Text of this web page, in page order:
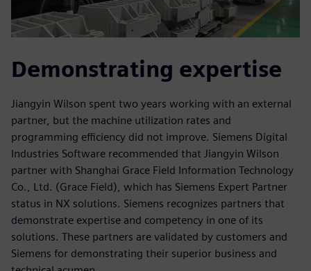
Demonstrating expertise
Jiangyin Wilson spent two years working with an external
partner, but the machine utilization rates and
programming efficiency did not improve. Siemens Digital
Industries Software recommended that Jiangyin Wilson
partner with Shanghai Grace Field Information Technology
Co., Ltd. (Grace Field), which has Siemens Expert Partner
status in NX solutions. Siemens recognizes partners that
demonstrate expertise and competency in one of its
solutions. These partners are validated by customers and
Siemens for demonstrating their superior business and